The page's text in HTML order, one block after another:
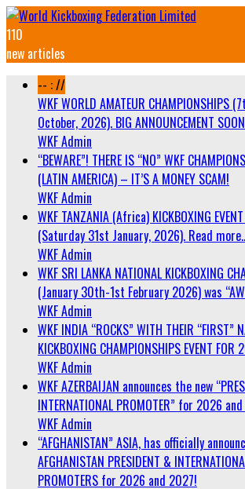
110
new articles
-- : //
WKF WORLD AMATEUR
October, 2026). BIG ANNOUNCEMENT
WKF Admin
“BEWARE”! THERE IS “NO” WKF
(LATIN AMERICA) – IT’S A MONEY SCAM!
WKF Admin
WKF TANZANIA (Africa) KICKBOXING EVENT
(Saturday 31st January, 2026). Read
WKF Admin
WKF SRI LANKA NATIONAL KICKBOXING
(January 30th-1st February 2026) was
WKF Admin
WKF INDIA “ROCKS” WITH THEIR “FIRST”
KICKBOXING CHAMPIONSHIPS EVENT FOR
WKF Admin
WKF AZERBAIJAN announces the new
INTERNATIONAL PROMOTER” for 2026
WKF Admin
“AFGHANISTAN” ASIA, has officially
AFGHANISTAN PRESIDENT &
PROMOTERS for 2026 and 2027!